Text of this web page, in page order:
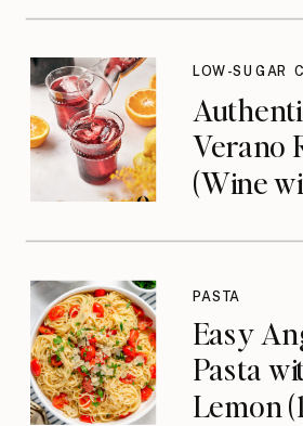
Verano
(Wine
LOW-SUGAR
Easy
Pasta
Lemon
PASTA